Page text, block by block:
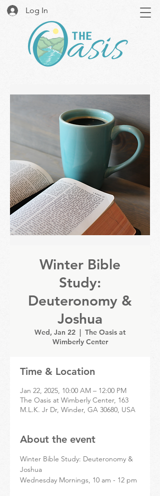
Log In
Winter Bible
Study:
Deuteronomy &
Joshua
Wed, Jan 22
  |
The Oasis at
Wimberly Center
Time & Location
Jan 22, 2025, 10:00 AM – 12:00 PM
The Oasis at Wimberly Center, 163
M.L.K. Jr Dr, Winder, GA 30680, USA
About the event
Winter Bible Study: Deuteronomy &
Joshua
Wednesday Mornings, 10 am - 12 pm